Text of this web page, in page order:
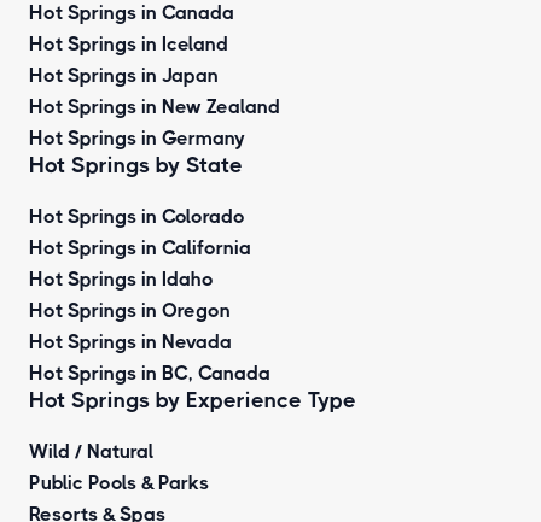
Hot Springs in Canada
Hot Springs in Iceland
Hot Springs in Japan
Hot Springs in New Zealand
Hot Springs in Germany
Hot Springs by State
Hot Springs in Colorado
Hot Springs in California
Hot Springs in Idaho
Hot Springs in Oregon
Hot Springs in Nevada
Hot Springs in BC, Canada
Hot Springs by Experience Type
Wild / Natural
Public Pools & Parks
Resorts & Spas